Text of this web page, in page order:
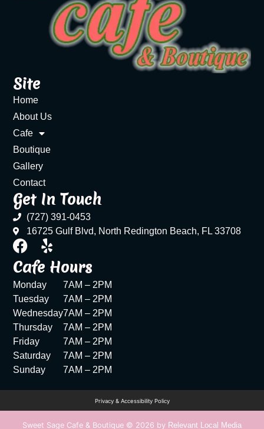
Site
Home
About Us
Cafe
Boutique
Gallery
Contact
Get In Touch
(727) 391-0453
16725 Gulf Blvd, North Redington Beach, FL 33708
Cafe Hours
Monday
Tuesday
Wednesday
Thursday
Friday
Saturday
Sunday
7AM – 2PM
7AM – 2PM
7AM – 2PM
7AM – 2PM
7AM – 2PM
7AM – 2PM
7AM – 2PM
Privacy & Accessibility Policy
Sweet Sage Cafe & Boutique © 2026 by Relevant Local Media